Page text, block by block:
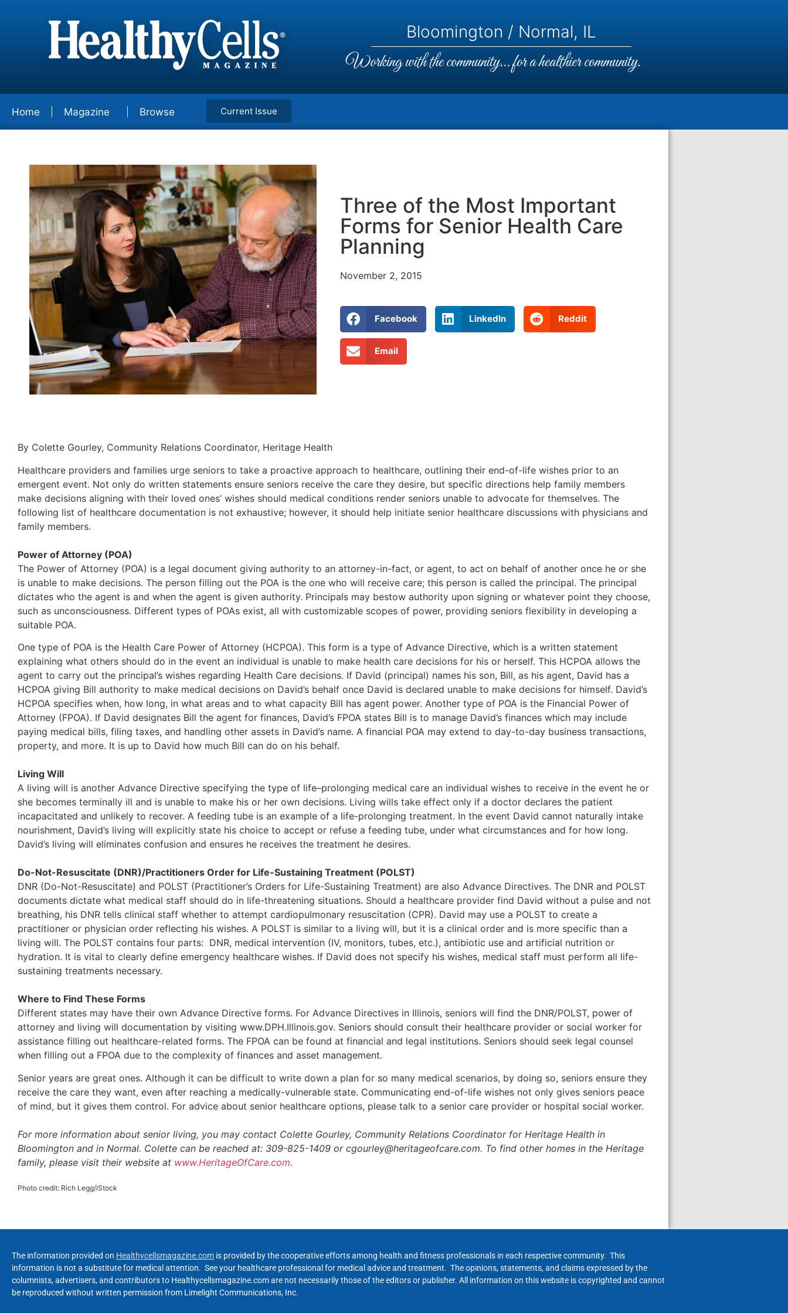
Bloomington / Normal, IL
Working with the community... for a healthier community.
Home Magazine Browse Current Issue
Three of the Most Important
Forms for Senior Health Care
Planning
November 2, 2015
Facebook LinkedIn Reddit
Email
By Colette Gourley, Community Relations Coordinator, Heritage Health
Healthcare providers and families urge seniors to take a proactive approach to healthcare, outlining their end-of-life wishes prior to an
emergent event. Not only do written statements ensure seniors receive the care they desire, but specific directions help family members
make decisions aligning with their loved ones’ wishes should medical conditions render seniors unable to advocate for themselves. The
following list of healthcare documentation is not exhaustive; however, it should help initiate senior healthcare discussions with physicians and
family members.
Power of Attorney (POA)
The Power of Attorney (POA) is a legal document giving authority to an attorney-in-fact, or agent, to act on behalf of another once he or she
is unable to make decisions. The person filling out the POA is the one who will receive care; this person is called the principal. The principal
dictates who the agent is and when the agent is given authority. Principals may bestow authority upon signing or whatever point they choose,
such as unconsciousness. Different types of POAs exist, all with customizable scopes of power, providing seniors flexibility in developing a
suitable POA.
One type of POA is the Health Care Power of Attorney (HCPOA). This form is a type of Advance Directive, which is a written statement
explaining what others should do in the event an individual is unable to make health care decisions for his or herself. This HCPOA allows the
agent to carry out the principal’s wishes regarding Health Care decisions. If David (principal) names his son, Bill, as his agent, David has a
HCPOA giving Bill authority to make medical decisions on David’s behalf once David is declared unable to make decisions for himself. David’s
HCPOA specifies when, how long, in what areas and to what capacity Bill has agent power. Another type of POA is the Financial Power of
Attorney (FPOA). If David designates Bill the agent for finances, David’s FPOA states Bill is to manage David’s finances which may include
paying medical bills, filing taxes, and handling other assets in David’s name. A financial POA may extend to day-to-day business transactions,
property, and more. It is up to David how much Bill can do on his behalf.
Living Will
A living will is another Advance Directive specifying the type of life–prolonging medical care an individual wishes to receive in the event he or
she becomes terminally ill and is unable to make his or her own decisions. Living wills take effect only if a doctor declares the patient
incapacitated and unlikely to recover. A feeding tube is an example of a life-prolonging treatment. In the event David cannot naturally intake
nourishment, David’s living will explicitly state his choice to accept or refuse a feeding tube, under what circumstances and for how long.
David’s living will eliminates confusion and ensures he receives the treatment he desires.
Do-Not-Resuscitate (DNR)/Practitioners Order for Life-Sustaining Treatment (POLST)
DNR (Do-Not-Resuscitate) and POLST (Practitioner’s Orders for Life-Sustaining Treatment) are also Advance Directives. The DNR and POLST
documents dictate what medical staff should do in life-threatening situations. Should a healthcare provider find David without a pulse and not
breathing, his DNR tells clinical staff whether to attempt cardiopulmonary resuscitation (CPR). David may use a POLST to create a
practitioner or physician order reflecting his wishes. A POLST is similar to a living will, but it is a clinical order and is more specific than a
living will. The POLST contains four parts: DNR, medical intervention (IV, monitors, tubes, etc.), antibiotic use and artificial nutrition or
hydration. It is vital to clearly define emergency healthcare wishes. If David does not specify his wishes, medical staff must perform all life-
sustaining treatments necessary.
Where to Find These Forms
Different states may have their own Advance Directive forms. For Advance Directives in Illinois, seniors will find the DNR/POLST, power of
attorney and living will documentation by visiting www.DPH.Illinois.gov. Seniors should consult their healthcare provider or social worker for
assistance filling out healthcare-related forms. The FPOA can be found at financial and legal institutions. Seniors should seek legal counsel
when filling out a FPOA due to the complexity of finances and asset management.
Senior years are great ones. Although it can be difficult to write down a plan for so many medical scenarios, by doing so, seniors ensure they
receive the care they want, even after reaching a medically-vulnerable state. Communicating end-of-life wishes not only gives seniors peace
of mind, but it gives them control. For advice about senior healthcare options, please talk to a senior care provider or hospital social worker.
For more information about senior living, you may contact Colette Gourley, Community Relations Coordinator for Heritage Health in
Bloomington and in Normal. Colette can be reached at: 309-825-1409 or cgourley@heritageofcare.com. To find other homes in the Heritage
family, please visit their website at www.HeritageOfCare.com.
Photo credit: Rich Legg/iStock
The information provided on Healthycellsmagazine.com is provided by the cooperative efforts among health and fitness professionals in each respective community. This
information is not a substitute for medical attention. See your healthcare professional for medical advice and treatment. The opinions, statements, and claims expressed by the
columnists, advertisers, and contributors to Healthycellsmagazine.com are not necessarily those of the editors or publisher. All information on this website is copyrighted and cannot
be reproduced without written permission from Limelight Communications, Inc.